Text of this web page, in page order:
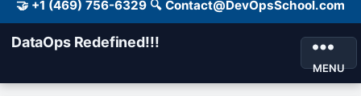
🤝 +1 (469) 756-6329 🔍 Contact@DevOpsSchool.com
DataOps Redefined!!!
MENU